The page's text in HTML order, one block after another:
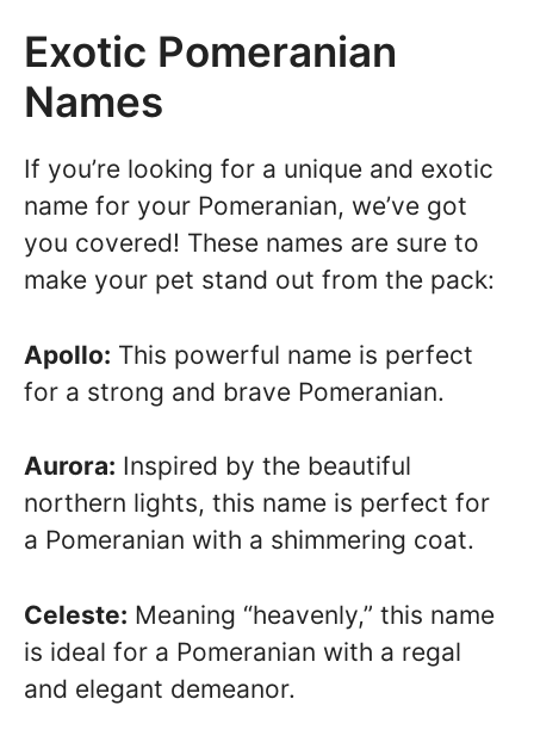
Exotic Pomeranian
Names
If you’re looking for a unique and exotic
name for your Pomeranian, we’ve got
you covered! These names are sure to
make your pet stand out from the pack:
Apollo: This powerful name is perfect
for a strong and brave Pomeranian.
Aurora: Inspired by the beautiful
northern lights, this name is perfect for
a Pomeranian with a shimmering coat.
Celeste: Meaning “heavenly,” this name
is ideal for a Pomeranian with a regal
and elegant demeanor.